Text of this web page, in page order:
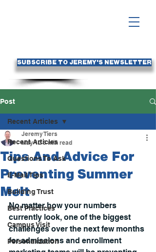
SUBSCRIBE TO JEREMY'S NEWSLETTER
Post
Recent Articles
Questions To Ask
E-Mail Tips
Building Trust
Best Practices
Campus Visit
Personalization
Recent Articles
Tips And Advice For
Preventing Summer
Melt
Jeremy Tiers
May 12 3 min read
No matter how your numbers
currently look, one of the biggest
challenges over the next few months
for admissions and enrollment